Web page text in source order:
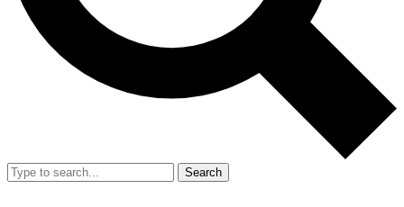
Search